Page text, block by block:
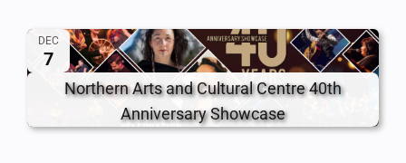
DEC
7
Northern Arts and Cultural Centre 40th
Anniversary Showcase